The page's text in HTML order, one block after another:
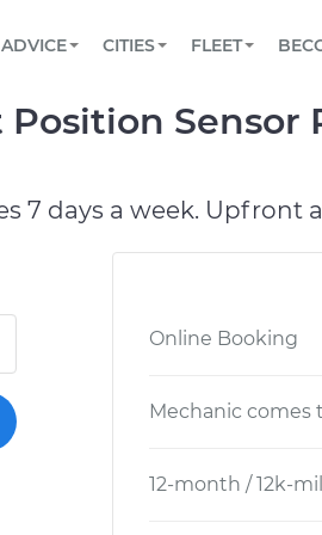
Book a top-rated mobile
Reach us by phone or email,
TOWING AND ROADSIDE
ADVICE
View your car’s
CITIES
AUSTIN, TX
FLEET
Partner with us to simplify
Position
7 days a week. Upfront
Online Booking
Mechanic comes
12-month / 12k-